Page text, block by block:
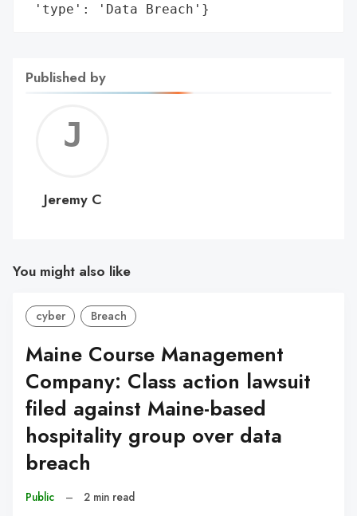
'type': 'Data Breach'}
Published by
C
Jeremy C
You might also like
cyber Breach
Maine Course Management
Company: Class action lawsuit
filed against Maine-based
hospitality group over data
breach
Public – 2 min read